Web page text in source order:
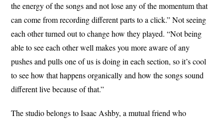
the energy of the songs and not lose any of the momentum that
can come from recording different parts to a click.” Not seeing
each other turned out to change how they played. “Not being
able to see each other well makes you more aware of any
pushes and pulls one of us is doing in each section, so it’s cool
to see how that happens organically and how the songs sound
different live because of that.”
The studio belongs to Isaac Ashby, a mutual friend who